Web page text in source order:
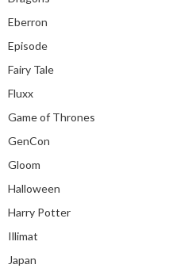
Eberron
Episode
Fairy Tale
Fluxx
Game of Thrones
GenCon
Gloom
Halloween
Harry Potter
Illimat
Japan